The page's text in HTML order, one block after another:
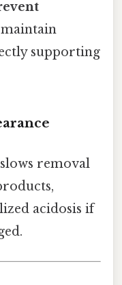
supporting
removal
acidosis if